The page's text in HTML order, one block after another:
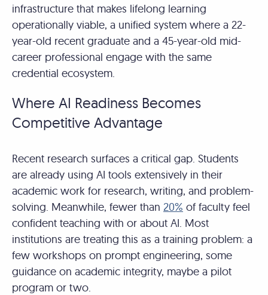
infrastructure that makes lifelong learning
operationally viable, a unified system where a 22-
year-old recent graduate and a 45-year-old mid-
career professional engage with the same
credential ecosystem.
Where AI Readiness Becomes
Competitive Advantage
Recent research surfaces a critical gap. Students
are already using AI tools extensively in their
academic work for research, writing, and problem-
solving. Meanwhile, fewer than 20% of faculty feel
confident teaching with or about AI. Most
institutions are treating this as a training problem: a
few workshops on prompt engineering, some
guidance on academic integrity, maybe a pilot
program or two.